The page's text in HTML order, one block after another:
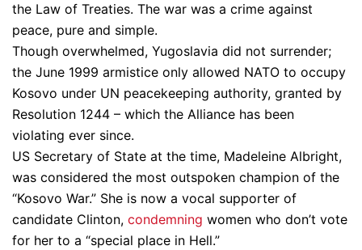
the Law of Treaties. The war was a crime against
peace, pure and simple.
Though overwhelmed, Yugoslavia did not surrender;
the June 1999 armistice only allowed NATO to occupy
Kosovo under UN peacekeeping authority, granted by
Resolution 1244 – which the Alliance has been
violating ever since.
US Secretary of State at the time, Madeleine Albright,
was considered the most outspoken champion of the
“Kosovo War.” She is now a vocal supporter of
candidate Clinton, condemning women who don’t vote
for her to a “special place in Hell.”